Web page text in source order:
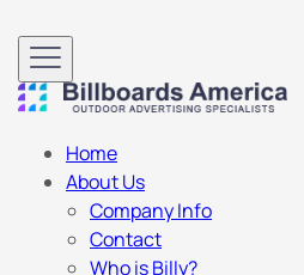
Home
About Us
Company Info
Contact
Who is Billy?